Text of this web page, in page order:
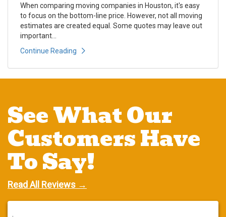
When comparing moving companies in Houston, it's easy
to focus on the bottom-line price. However, not all moving
estimates are created equal. Some quotes may leave out
important...
Continue Reading
See What Our
Customers Have
To Say!
Read All Reviews →